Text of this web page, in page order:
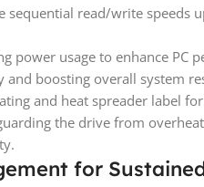
sequential read/write speeds
power usage to enhance PC
and boosting overall system
and heat spreader label
the drive from
for